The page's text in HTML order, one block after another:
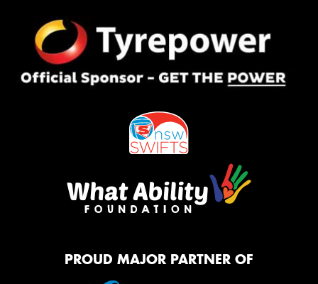
PROUD MAJOR PARTNER OF